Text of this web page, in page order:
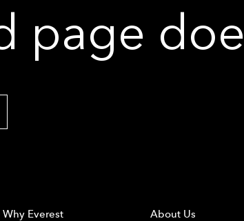
page
Why Everest About Us